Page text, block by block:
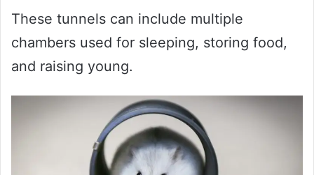
These tunnels can include multiple
chambers used for sleeping, storing food,
and raising young.